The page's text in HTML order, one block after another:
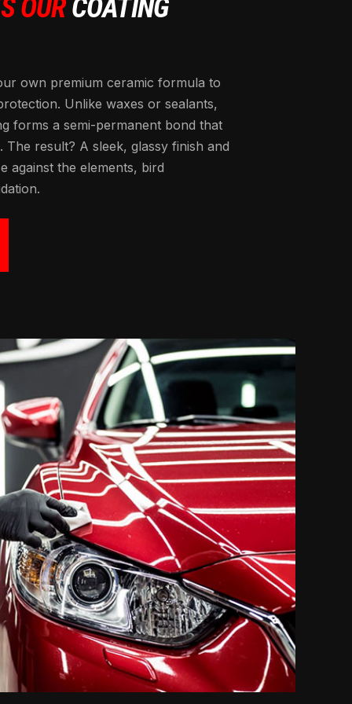
OURCOATING
own premium ceramic formula to
Unlike waxes or sealants,
forms a semi-permanent bond that
The result? A sleek, glassy finish and
against the elements, bird